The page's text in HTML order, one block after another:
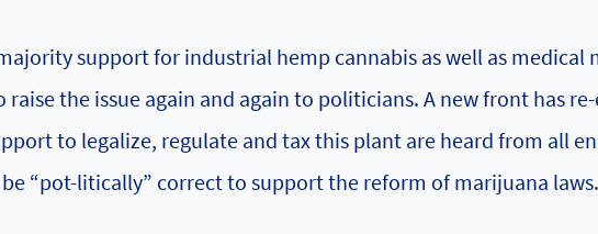
support for industrial hemp cannabis as well as medical
the issue again and again to politicians. A new front has
to legalize, regulate and tax this plant are heard from all
“pot-litically” correct to support the reform of marijuana laws.